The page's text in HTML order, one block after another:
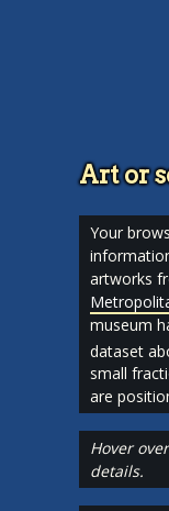
Art or
Your
artworks
museum
dataset
small
are
Hover
details.